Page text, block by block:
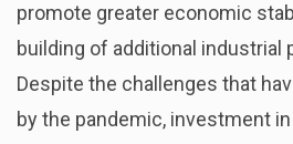
promote greater economic
building of additional industrial
Despite the challenges that
by the pandemic, investment